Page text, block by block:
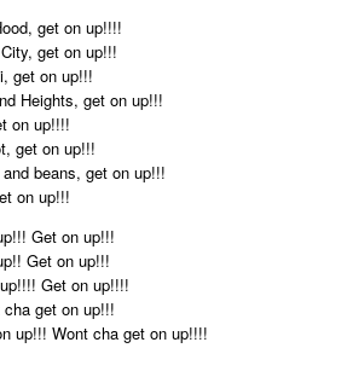
get on up!!!!
get on up!!!
get on up!!!
Heights, get on up!!!
on up!!!!
get on up!!!
beans, get on up!!!
on up!!!
Get on up!!!
Get on up!!!
Get on up!!!!
get on up!!!
up!!! Wont cha get on up!!!!